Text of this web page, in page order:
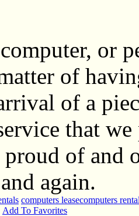
or
of
of a
that
of and
again.
computers leasecomputers
Add To Favorites